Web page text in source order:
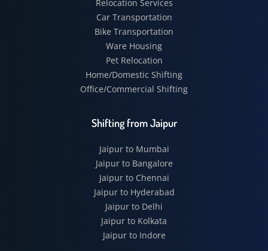
Relocation Services
Car Transportation
Bike Transportation
Ware Housing
Pet Relocation
Home/Domestic Shifting
Office/Commercial Shifting
Shifting from Jaipur
Jaipur to Mumbai
Jaipur to Bangalore
Jaipur to Chennai
Jaipur to Hyderabad
Jaipur to Delhi
Jaipur to Kolkata
Jaipur to Indore